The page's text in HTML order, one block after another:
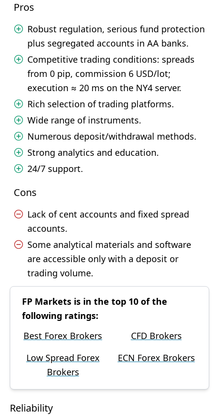
Pros
Robust regulation, serious fund protection
plus segregated accounts in AA banks.
Competitive trading conditions: spreads
from 0 pip, commission 6 USD/lot;
execution ≈ 20 ms on the NY4 server.
Rich selection of trading platforms.
Wide range of instruments.
Numerous deposit/withdrawal methods.
Strong analytics and education.
24/7 support.
Cons
Lack of cent accounts and fixed spread
accounts.
Some analytical materials and software
are accessible only with a deposit or
trading volume.
FP Markets is in the top 10 of the
following ratings:
Best Forex Brokers
CFD Brokers
Low Spread Forex
Brokers
ECN Forex Brokers
Reliability